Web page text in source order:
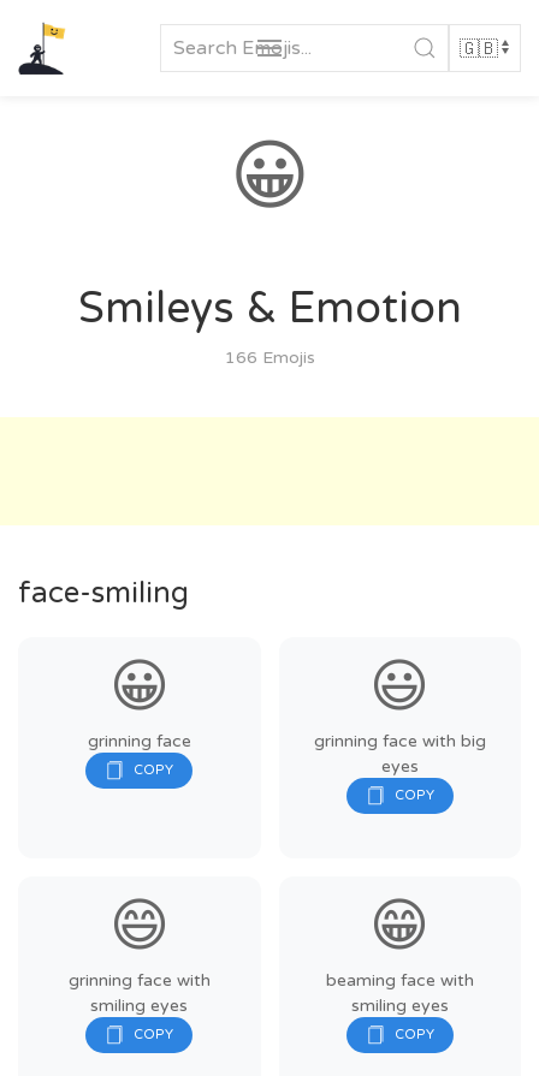
content
😀
Smileys & Emotion
166 Emojis
face-smiling
😀
grinning face
😃
grinning face with big
eyes
😄
grinning face with
smiling eyes
😁
beaming face with
smiling eyes